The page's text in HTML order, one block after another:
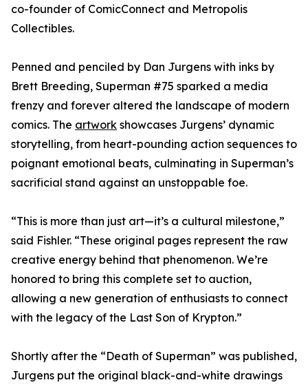
co-founder of ComicConnect and Metropolis
Collectibles.
Penned and penciled by Dan Jurgens with inks by
Brett Breeding, Superman #75 sparked a media
frenzy and forever altered the landscape of modern
comics. The artwork showcases Jurgens’ dynamic
storytelling, from heart-pounding action sequences to
poignant emotional beats, culminating in Superman’s
sacrificial stand against an unstoppable foe.
“This is more than just art—it’s a cultural milestone,”
said Fishler. “These original pages represent the raw
creative energy behind that phenomenon. We’re
honored to bring this complete set to auction,
allowing a new generation of enthusiasts to connect
with the legacy of the Last Son of Krypton.”
Shortly after the “Death of Superman” was published,
Jurgens put the original black-and-white drawings